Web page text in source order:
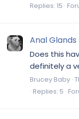
Replies: 15
Anal Glands
Does this
definitely a
Brucey Baby
Replies: 5